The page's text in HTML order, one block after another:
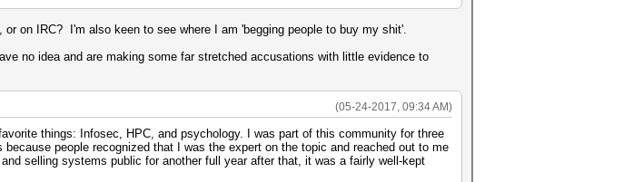
on IRC? I'm also keen to see where I am 'begging people to buy my shit'.
no idea and are making some far stretched accusations with little evidence to
(05-24-2017, 09:34 AM)
things: Infosec, HPC, and psychology. I was part of this community for three
people recognized that I was the expert on the topic and reached out to me
selling systems public for another full year after that, it was a fairly well-kept